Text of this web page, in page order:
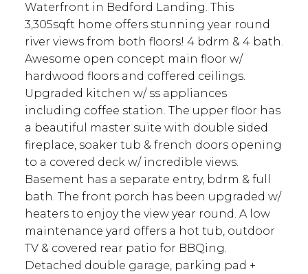
Waterfront in Bedford Landing. This
3,305sqft home offers stunning year round
river views from both floors! 4 bdrm & 4 bath.
Awesome open concept main floor w/
hardwood floors and coffered ceilings.
Upgraded kitchen w/ ss appliances
including coffee station. The upper floor has
a beautiful master suite with double sided
fireplace, soaker tub & french doors opening
to a covered deck w/ incredible views.
Basement has a separate entry, bdrm & full
bath. The front porch has been upgraded w/
heaters to enjoy the view year round. A low
maintenance yard offers a hot tub, outdoor
TV & covered rear patio for BBQing.
Detached double garage, parking pad +